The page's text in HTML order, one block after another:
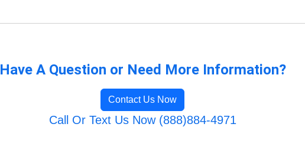
Have A Question or Need More Information?
Contact Us Now
Call Or Text Us Now (888)884-4971